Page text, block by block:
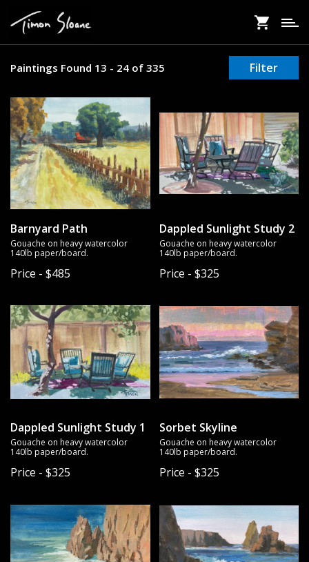
main
Paintings Found 13 - 24 of 335 Filter
Barnyard Path
Gouache on heavy watercolor
140lb paper/board.
Price - $485
Dappled Sunlight Study 2
Gouache on heavy watercolor
140lb paper/board.
Price - $325
Dappled Sunlight Study 1
Gouache on heavy watercolor
140lb paper/board.
Price - $325
Sorbet Skyline
Gouache on heavy watercolor
140lb paper/board.
Price - $325